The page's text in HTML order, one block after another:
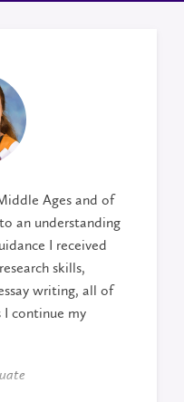
Ages and of
an understanding
I received
skills,
writing, all of
I continue my